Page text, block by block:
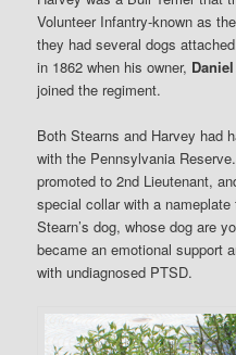
Volunteer Infantry-known as
they had several dogs
in 1862 when his owner,
joined the regiment.
Both Stearns and Harvey had
with the Pennsylvania
promoted to 2nd Lieutenant,
special collar with a
Stearn’s dog, whose dog are
became an emotional support
with undiagnosed PTSD.